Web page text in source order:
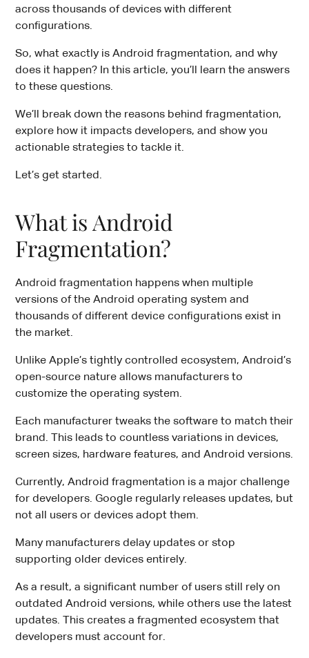
across thousands of devices with different
configurations.
So, what exactly is Android fragmentation, and why
does it happen? In this article, you’ll learn the answers
to these questions.
We’ll break down the reasons behind fragmentation,
explore how it impacts developers, and show you
actionable strategies to tackle it.
Let’s get started.
What is Android
Fragmentation?
Android fragmentation happens when multiple
versions of the Android operating system and
thousands of different device configurations exist in
the market.
Unlike Apple’s tightly controlled ecosystem, Android’s
open-source nature allows manufacturers to
customize the operating system.
Each manufacturer tweaks the software to match their
brand. This leads to countless variations in devices,
screen sizes, hardware features, and Android versions.
Currently, Android fragmentation is a major challenge
for developers. Google regularly releases updates, but
not all users or devices adopt them.
Many manufacturers delay updates or stop
supporting older devices entirely.
As a result, a significant number of users still rely on
outdated Android versions, while others use the latest
updates. This creates a fragmented ecosystem that
developers must account for.